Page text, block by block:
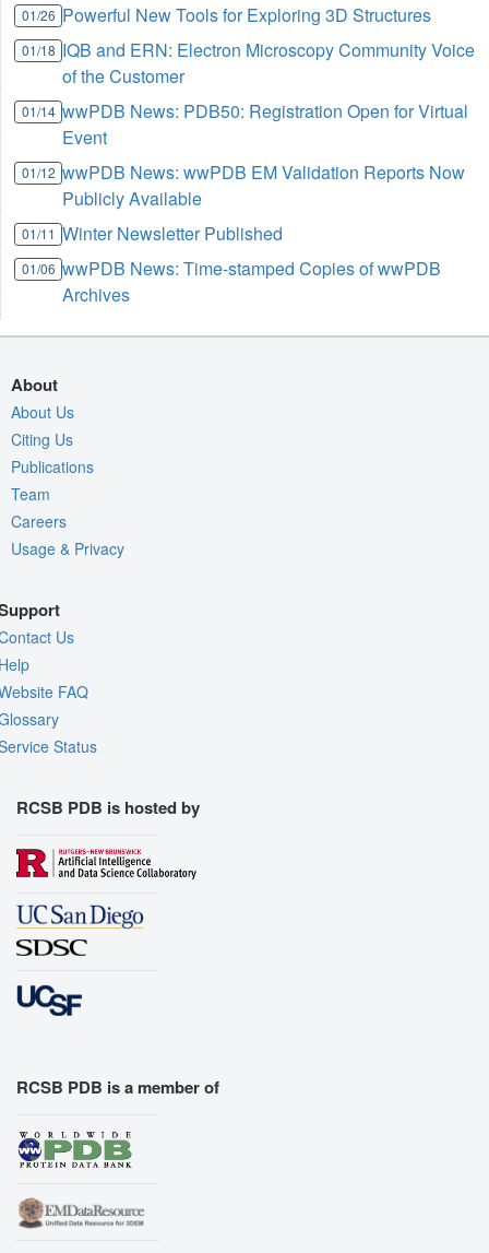
01/26 Powerful New Tools for Exploring 3D Structures
01/18 IQB and ERN: Electron Microscopy Community Voice
of the Customer
01/14 wwPDB News: PDB50: Registration Open for Virtual
Event
01/12 wwPDB News: wwPDB EM Validation Reports Now
Publicly Available
01/11 Winter Newsletter Published
01/06 wwPDB News: Time-stamped Copies of wwPDB
Archives
About
About Us
Citing Us
Publications
Team
Careers
Usage & Privacy
Us
FAQ
Status
RCSB PDB is hosted by
RCSB PDB is a member of